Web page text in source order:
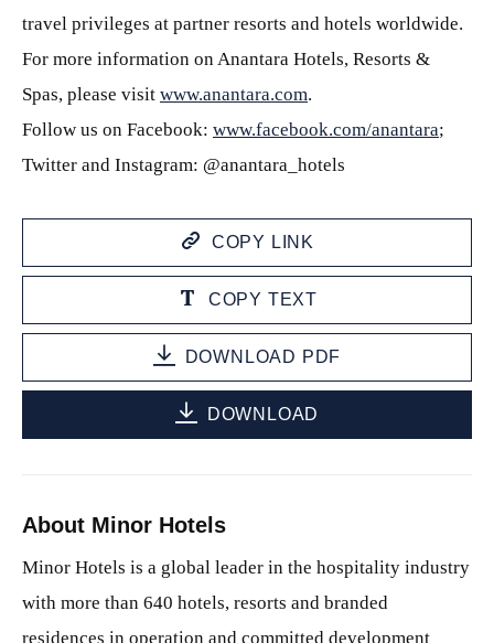
travel privileges at partner resorts and hotels worldwide.
For more information on Anantara Hotels, Resorts &
Spas, please visit www.anantara.com.
Follow us on Facebook: www.facebook.com/anantara;
Twitter and Instagram: @anantara_hotels
COPY LINK
COPY TEXT
DOWNLOAD PDF
DOWNLOAD
About Minor Hotels
Minor Hotels is a global leader in the hospitality industry
with more than 640 hotels, resorts and branded
residences in operation and committed development